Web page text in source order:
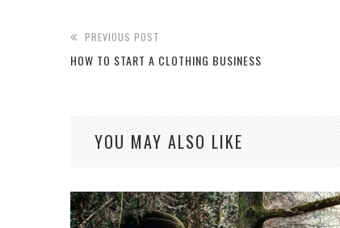
PREVIOUS POST
HOW TO START A CLOTHING BUSINESS
YOU MAY ALSO LIKE